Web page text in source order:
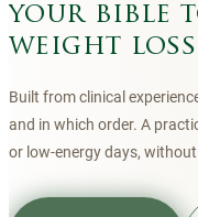
your bible
weight loss
Built from clinical
and in which order. A
or low-energy days,